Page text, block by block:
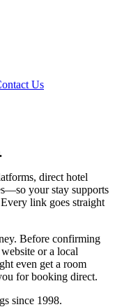
Us
direct hotel
your stay supports
link goes straight
Before confirming
or a local
even get a room
for booking direct.
since 1998.